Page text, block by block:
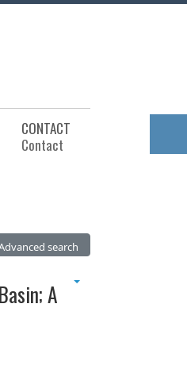
CONTACT
Contact
search
A